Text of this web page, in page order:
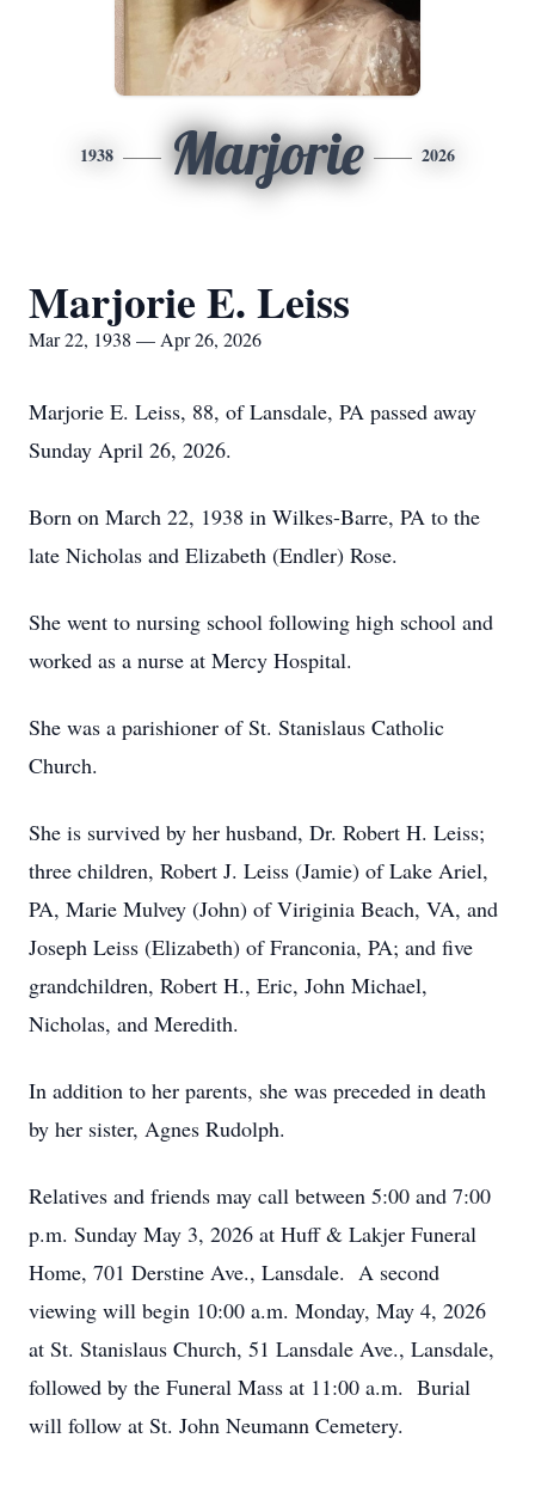
1938 Marjorie 2026
Marjorie E. Leiss
Mar 22, 1938 — Apr 26, 2026
Marjorie E. Leiss, 88, of Lansdale, PA passed away
Sunday April 26, 2026.
Born on March 22, 1938 in Wilkes-Barre, PA to the
late Nicholas and Elizabeth (Endler) Rose.
She went to nursing school following high school and
worked as a nurse at Mercy Hospital.
She was a parishioner of St. Stanislaus Catholic
Church.
She is survived by her husband, Dr. Robert H. Leiss;
three children, Robert J. Leiss (Jamie) of Lake Ariel,
PA, Marie Mulvey (John) of Viriginia Beach, VA, and
Joseph Leiss (Elizabeth) of Franconia, PA; and five
grandchildren, Robert H., Eric, John Michael,
Nicholas, and Meredith.
In addition to her parents, she was preceded in death
by her sister, Agnes Rudolph.
Relatives and friends may call between 5:00 and 7:00
p.m. Sunday May 3, 2026 at Huff & Lakjer Funeral
Home, 701 Derstine Ave., Lansdale. A second
viewing will begin 10:00 a.m. Monday, May 4, 2026
at St. Stanislaus Church, 51 Lansdale Ave., Lansdale,
followed by the Funeral Mass at 11:00 a.m. Burial
will follow at St. John Neumann Cemetery.